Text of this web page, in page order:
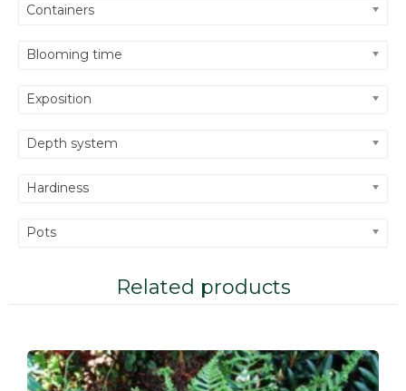
Containers
Blooming time
Exposition
Depth system
Hardiness
Pots
Related products